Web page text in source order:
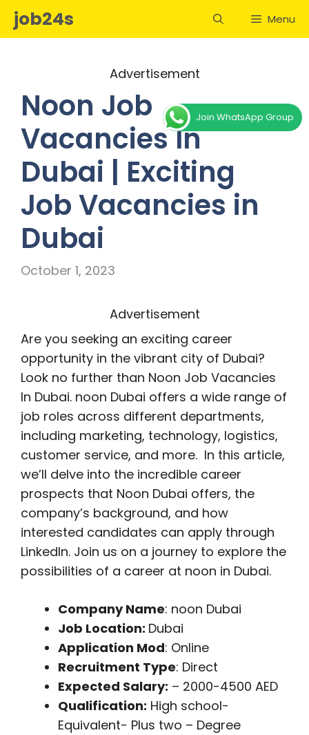
Skipjob24s Menu
Advertisement
Noon Job
Vacancies In
Dubai | Exciting
Job Vacancies in
Dubai
October 1, 2023
Advertisement
Are you seeking an exciting career
opportunity in the vibrant city of Dubai?
Look no further than Noon Job Vacancies
In Dubai. noon Dubai offers a wide range of
job roles across different departments,
including marketing, technology, logistics,
customer service, and more. In this article,
we’ll delve into the incredible career
prospects that Noon Dubai offers, the
company’s background, and how
interested candidates can apply through
LinkedIn. Join us on a journey to explore the
possibilities of a career at noon in Dubai.
Company Name: noon Dubai
Job Location: Dubai
Application Mod: Online
Recruitment Type: Direct
Expected Salary: – 2000-4500 AED
Qualification: High school-
Equivalent- Plus two – Degree
Join WhatsApp Group